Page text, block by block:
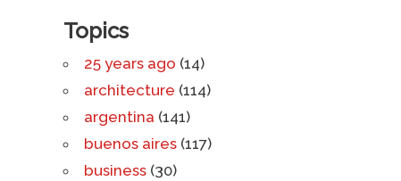
Topics
25 years ago (14)
architecture (114)
argentina (141)
buenos aires(117)
business(30)